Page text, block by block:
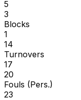
5
3
Blocks
1
14
Turnovers
17
20
Fouls (Pers.)
23